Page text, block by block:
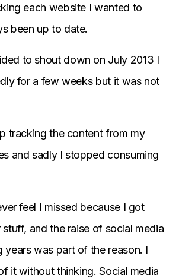
each website I wanted to
been up to date.
to shout down on July 2013 I
for a few weeks but it was not
tracking the content from my
and sadly I stopped consuming
feel I missed because I got
and the raise of social media
years was part of the reason. I
it without thinking. Social media